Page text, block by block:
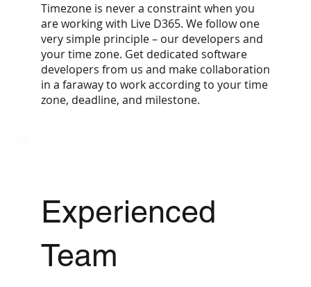
Timezone is never a constraint when you
are working with Live D365. We follow one
very simple principle – our developers and
your time zone. Get dedicated software
developers from us and make collaboration
in a faraway to work according to your time
zone, deadline, and milestone.
Experienced
Team